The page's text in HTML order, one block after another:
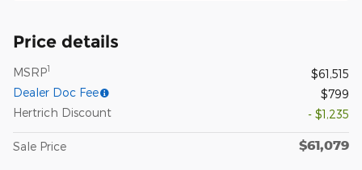
Price details
MSRP1
$61,515
Dealer Doc Fee
$799
Hertrich Discount
- $1,235
Sale Price $61,079